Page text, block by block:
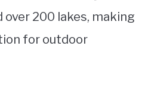
over 200 lakes, making
for outdoor